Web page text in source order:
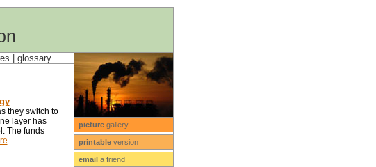
glossary
they switch to
layer has
The funds
picturegallery
printableversion
emaila friend